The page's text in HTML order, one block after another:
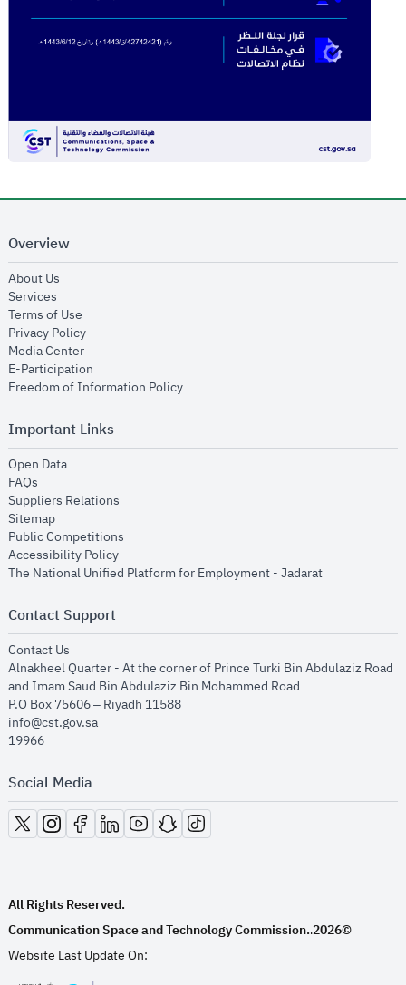
Overview
About Us
Services
Terms of Use
Privacy Policyopens in new window
Media Centeropens in new window
E-Participation
Freedom of Information Policyopens in new window
Important Links
Open Dataopens in new window
FAQs
Suppliers Relations
Sitemapopens in new window
Public Competitions
Accessibility Policyopens in new window
The National Unified Platform for Employment - Jadaratopens in new
Contact Support
Contact Us
Alnakheel Quarter - At the corner of Prince Turki Bin Abdulaziz Road
and Imam Saud Bin Abdulaziz Bin Mohammed Road​
P.O Box 75606 – Riyadh 11588
info@cst.gov.sa
19966
Social Media
opens in new window
opens in new window
opens in new window
opens in new window
opens in new window
opens in new window
opens in new window
All Rights Reserved.
Communication Space and Technology Commission..2026©
Website Last Update On: